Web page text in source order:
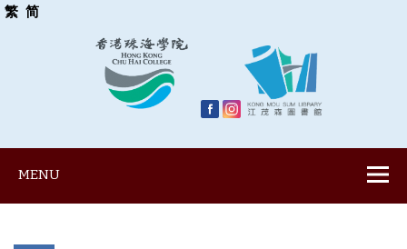
繁 简
MENU